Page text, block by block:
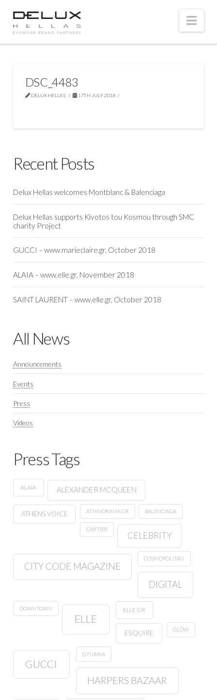
DSC_4483
DELUX HELLAS 17TH JULY 2018
Recent Posts
Delux Hellas welcomes Montblanc & Balenciaga
Delux Hellas supports Kivotos tou Kosmou through SMC
charity Project
GUCCI – www.marieclaire.gr, October 2018
ALAIA – www.elle.gr, November 2018
SAINT LAURENT – www.elle.gr, October 2018
All News
Announcements
Events
Press
Videos
Press Tags
ALAIA ALEXANDER MCQUEEN
ATHENS VOICE ATHINORAMA.GR BALENCIAGA
CARTIER
CELEBRITY
CITY CODE MAGAZINE
COSMOPOLITAN
DIGITAL
DOWNTOWN
ELLE
ELLE.GR
ESQUIRE GLOW
GUCCI
GYNAIKA
HARPERS BAZAAR